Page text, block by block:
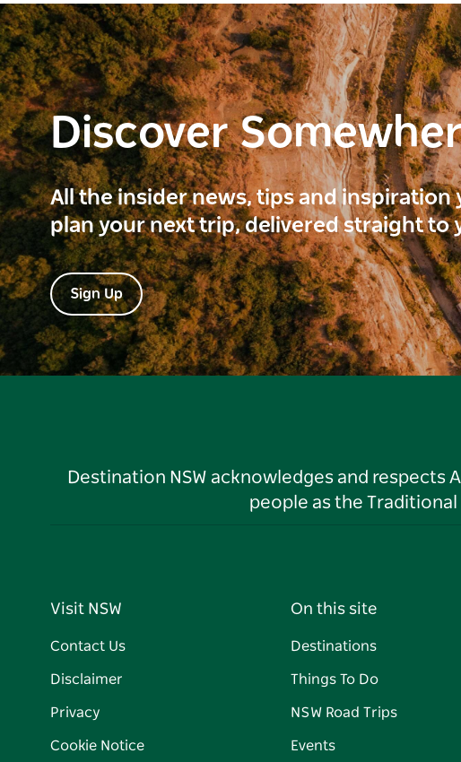
Discover
All the insider news, tips and inspiration
plan your next trip, delivered straight to
Sign Up
Destination NSW acknowledges and respects
people as the
Visit NSW
Contact Us
Disclaimer
Privacy
Cookie Notice
On this site
Destinations
Things To Do
NSW Road Trips
Events